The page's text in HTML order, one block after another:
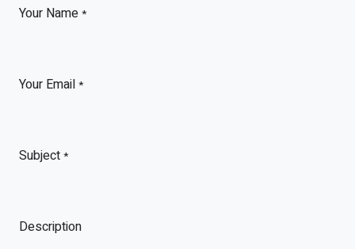
Your Name *
Your Email *
Subject *
Description